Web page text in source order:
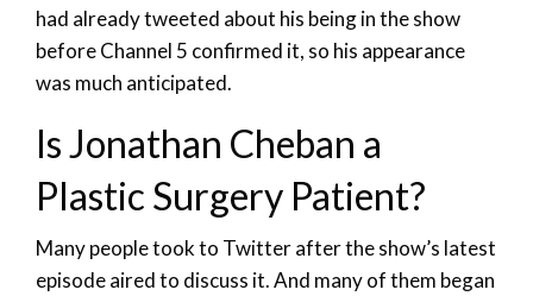
had already tweeted about his being in the show
before Channel 5 confirmed it, so his appearance
was much anticipated.
Is Jonathan Cheban a
Plastic Surgery Patient?
Many people took to Twitter after the show’s latest
episode aired to discuss it. And many of them began